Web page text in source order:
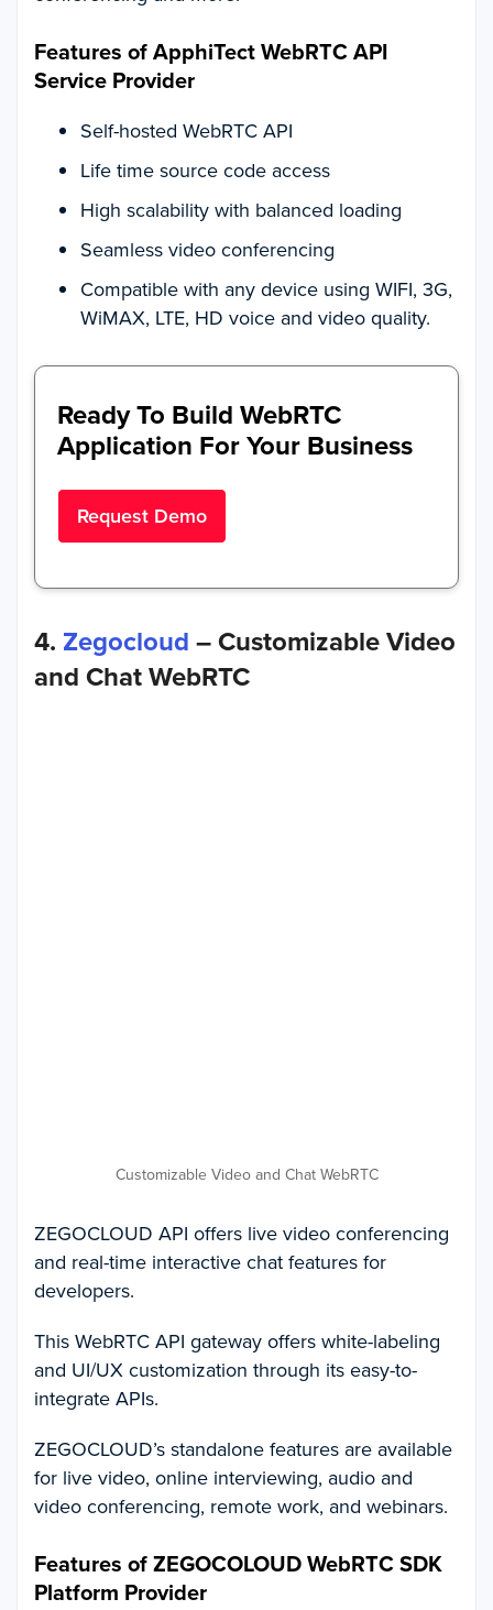
Features of ApphiTect WebRTC API
Service Provider
Self-hosted WebRTC API
Life time source code access
High scalability with balanced loading
Seamless video conferencing
Compatible with any device using WIFI, 3G,
WiMAX, LTE, HD voice and video quality.
Ready To Build WebRTC
Application For Your Business
Request Demo
4. Zegocloud– Customizable Video
and Chat WebRTC
Customizable Video and Chat WebRTC
ZEGOCLOUD API offers live video conferencing
and real-time interactive chat features for
developers.
This WebRTC API gateway offers white-labeling
and UI/UX customization through its easy-to-
integrate APIs.
ZEGOCLOUD’s standalone features are available
for live video, online interviewing, audio and
video conferencing, remote work, and webinars.
Features of ZEGOCOLOUD WebRTC SDK
Platform Provider